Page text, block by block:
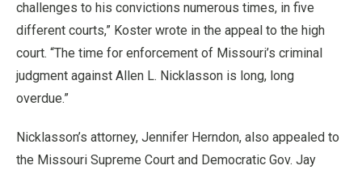
challenges to his convictions numerous times, in five
different courts,” Koster wrote in the appeal to the high
court. “The time for enforcement of Missouri’s criminal
judgment against Allen L. Nicklasson is long, long
overdue.”
Nicklasson’s attorney, Jennifer Herndon, also appealed to
the Missouri Supreme Court and Democratic Gov. Jay